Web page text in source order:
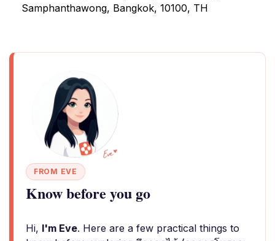
Samphanthawong, Bangkok, 10100, TH
FROM EVE
Know before you go
Hi, I'm Eve. Here are a few practical things to